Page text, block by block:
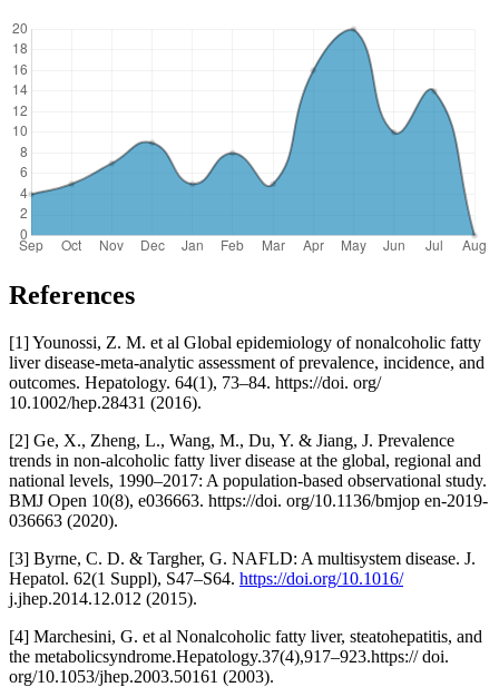
References
[1] Younossi, Z. M. et al Global epidemiology of nonalcoholic fatty
liver disease-meta-analytic assessment of prevalence, incidence, and
outcomes. Hepatology. 64(1), 73–84. https://doi. org/
10.1002/hep.28431 (2016).
[2] Ge, X., Zheng, L., Wang, M., Du, Y. & Jiang, J. Prevalence
trends in non-alcoholic fatty liver disease at the global, regional and
national levels, 1990–2017: A population-based observational study.
BMJ Open 10(8), e036663. https://doi. org/10.1136/bmjop en-2019-
036663 (2020).
[3] Byrne, C. D. & Targher, G. NAFLD: A multisystem disease. J.
Hepatol. 62(1 Suppl), S47–S64. https://doi.org/10.1016/
j.jhep.2014.12.012 (2015).
[4] Marchesini, G. et al Nonalcoholic fatty liver, steatohepatitis, and
the metabolicsyndrome.Hepatology.37(4),917–923.https:// doi.
org/10.1053/jhep.2003.50161 (2003).